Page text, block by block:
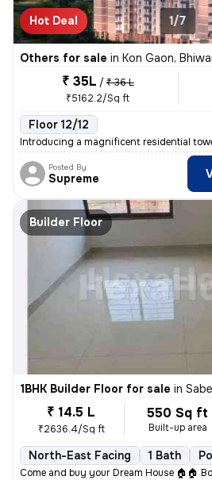
Hot Deal 1/7
Others for sale in Kon Gaon,
₹ 35L / ₹ 36 L
₹5162.2/Sq ft
Floor 12/12
Introducing a magnificent residential
Posted By
Supreme
Builder Floor
1BHK Builder Floor for sale in Sabe
₹ 14.5 L
₹2636.4/Sq ft
550 Sq ft
Built-up area
North-East Facing 1 Bath
Come and buy your Dream House 🏠🏠